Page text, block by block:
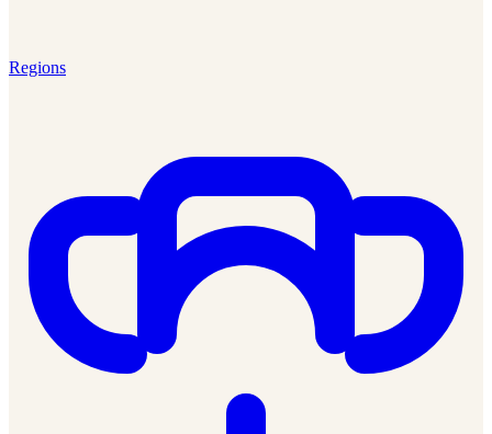
Regions